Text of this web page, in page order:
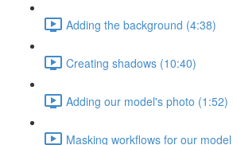
Adding the background (4:38)
Creating shadows (10:40)
Adding our model's photo (1:52)
Masking workflows for our